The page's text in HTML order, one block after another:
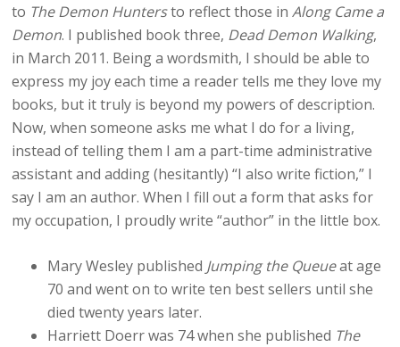
to The Demon Huntersto reflect those inAlong Came a
Demon. I published book three, Dead Demon Walking,
in March 2011. Being a wordsmith, I should be able to
express my joy each time a reader tells me they love my
books, but it truly is beyond my powers of description.
Now, when someone asks me what I do for a living,
instead of telling them I am a part-time administrative
assistant and adding (hesitantly) “I also write fiction,” I
say I am an author. When I fill out a form that asks for
my occupation, I proudly write “author” in the little box.
Mary Wesley published Jumping the Queueat age
70 and went on to write ten best sellers until she
died twenty years later.
Harriett Doerr was 74 when she published The